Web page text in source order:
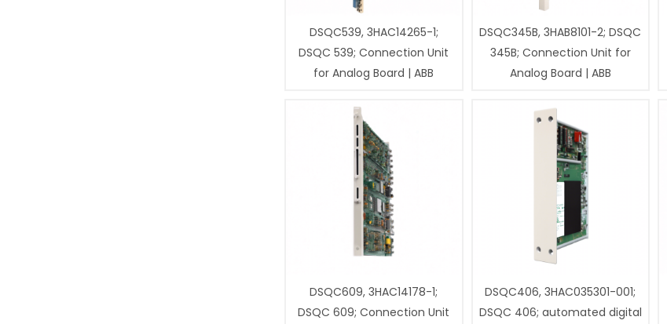
DSQC539, 3HAC14265-1;
DSQC 539; Connection Unit
for Analog Board | ABB
DSQC345B, 3HAB8101-2; DSQC
345B; Connection Unit for
Analog Board | ABB
DSQC609, 3HAC14178-1;
DSQC 609; Connection Unit
DSQC406, 3HAC035301-001;
DSQC 406; automated digital